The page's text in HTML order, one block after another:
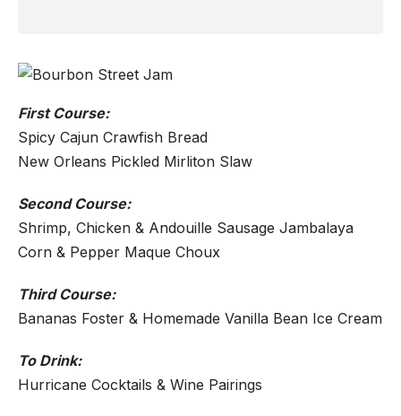
First Course:
Spicy Cajun Crawfish Bread
New Orleans Pickled Mirliton Slaw
Second Course:
Shrimp, Chicken & Andouille Sausage Jambalaya
Corn & Pepper Maque Choux
Third Course:
Bananas Foster & Homemade Vanilla Bean Ice Cream
To Drink:
Hurricane Cocktails & Wine Pairings